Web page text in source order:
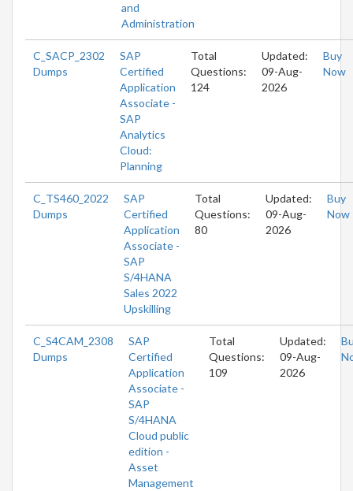
and
Administration
C_SACP_2302
Dumps
SAP
Certified
Application
Associate -
SAP
Analytics
Cloud:
Planning
Total
Questions:
124
Updated:
09-Aug-
2026
Buy
Now
C_TS460_2022
Dumps
SAP
Certified
Application
Associate -
SAP
S/4HANA
Sales 2022
Upskilling
Total
Questions:
80
Updated:
09-Aug-
2026
Buy
Now
C_S4CAM_2308
Dumps
SAP
Certified
Application
Associate -
SAP
S/4HANA
Cloud public
edition -
Asset
Management
Total
Questions:
109
Updated:
09-Aug-
2026